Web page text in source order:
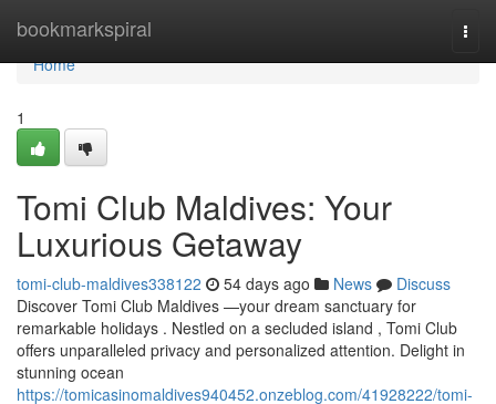
bookmarkspiral
Home
Home
1
Tomi Club Maldives: Your
Luxurious Getaway
tomi-club-maldives338122 54 days ago News
Discuss
Discover Tomi Club Maldives —your dream sanctuary for
remarkable holidays . Nestled on a secluded island , Tomi Club
offers unparalleled privacy and personalized attention. Delight in
stunning ocean
https://tomicasinomaldives940452.onzeblog.com/41928222/tomi-